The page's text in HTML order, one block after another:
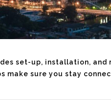
set-up, installation,
make sure you stay